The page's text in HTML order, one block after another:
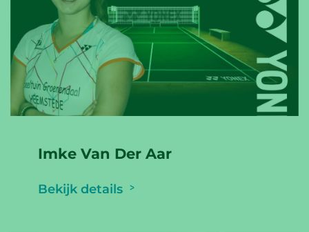
Imke Van Der Aar
Bekijk details